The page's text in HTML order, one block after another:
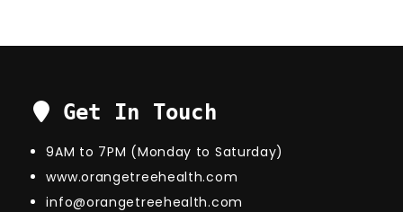
Get In Touch
9AM to 7PM (Monday to Saturday)
www.orangetreehealth.com
info@orangetreehealth.com